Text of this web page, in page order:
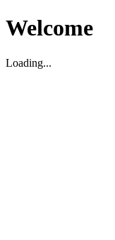
Welcome
Loading...